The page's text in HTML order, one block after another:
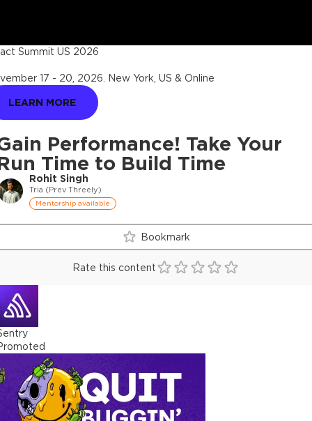
Performance! Take Your
Time to Build Time
Rohit Singh
Tria (Prev Threely)
Mentorship available
Summit US 2026
17 - 20, 2026 New York, US & Online
LEARN MORE
Bookmark
Rate this content